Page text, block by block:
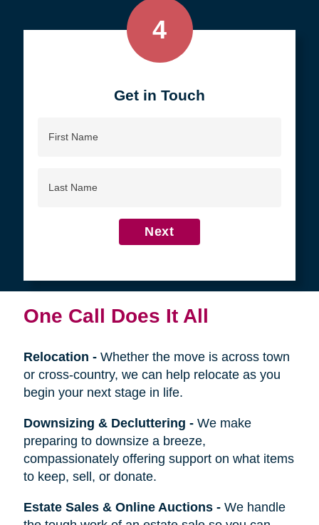
4
Get in Touch
Name
Name
Next
One Call Does It All
Relocation - Whether the move is across town
or cross-country, we can help relocate as you
begin your next stage in life.
Downsizing & Decluttering - We make
preparing to downsize a breeze,
compassionately offering support on what items
to keep, sell, or donate.
Estate Sales & Online Auctions- We handle